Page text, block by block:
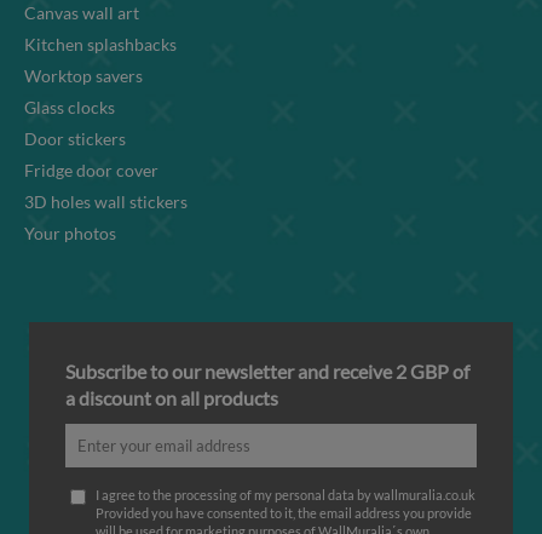
Canvas wall art
Kitchen splashbacks
Worktop savers
Glass clocks
Door stickers
Fridge door cover
3D holes wall stickers
Your photos
Subscribe to our newsletter and receive 2 GBP of
a discount on all products
I agree to the processing of my personal data by wallmuralia.co.uk
Provided you have consented to it, the email address you provide